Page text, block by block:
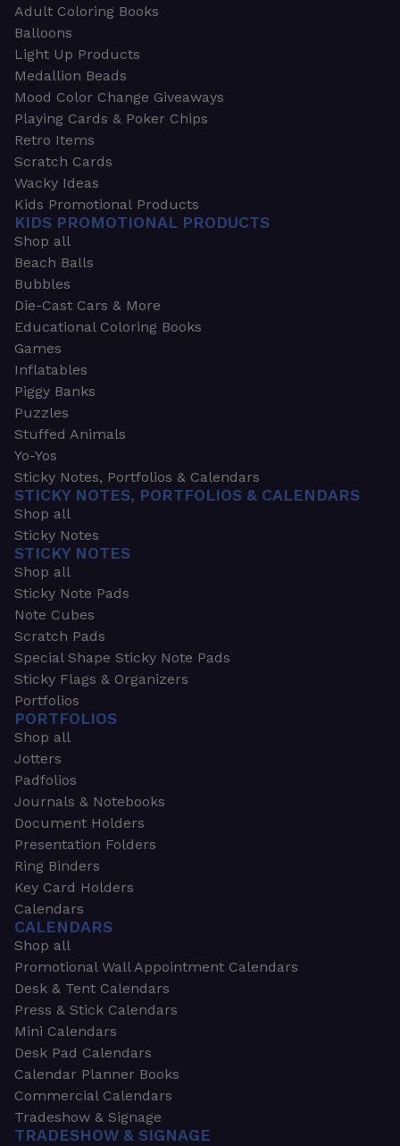
Adult Coloring Books
Balloons
Light Up Products
Medallion Beads
Mood Color Change Giveaways
Playing Cards & Poker Chips
Retro Items
Scratch Cards
Wacky Ideas
Kids Promotional Products
KIDS PROMOTIONAL PRODUCTS
Shop all
Beach Balls
Bubbles
Die-Cast Cars & More
Educational Coloring Books
Games
Inflatables
Piggy Banks
Puzzles
Stuffed Animals
Yo-Yos
Sticky Notes, Portfolios & Calendars
STICKY NOTES, PORTFOLIOS & CALENDARS
Shop all
Sticky Notes
STICKY NOTES
Shop all
Sticky Note Pads
Note Cubes
Scratch Pads
Special Shape Sticky Note Pads
Sticky Flags & Organizers
Portfolios
PORTFOLIOS
Shop all
Jotters
Padfolios
Journals & Notebooks
Document Holders
Presentation Folders
Ring Binders
Key Card Holders
Calendars
CALENDARS
Shop all
Promotional Wall Appointment Calendars
Desk & Tent Calendars
Press & Stick Calendars
Mini Calendars
Desk Pad Calendars
Calendar Planner Books
Commercial Calendars
Tradeshow & Signage
TRADESHOW & SIGNAGE